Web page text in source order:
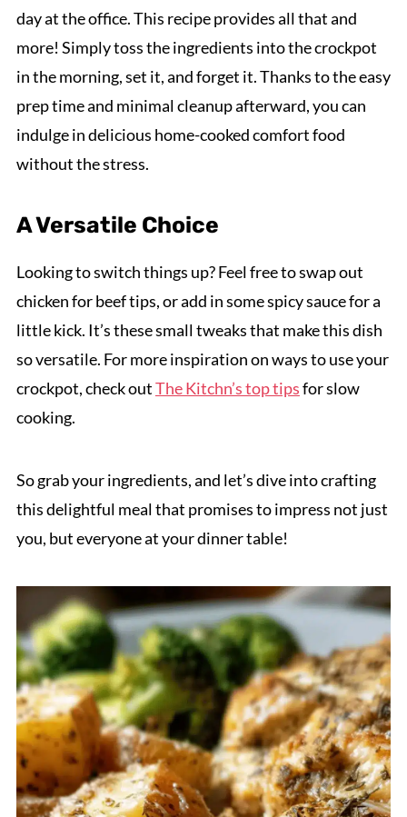
day at the office. This recipe provides all that and
more! Simply toss the ingredients into the crockpot
in the morning, set it, and forget it. Thanks to the easy
prep time and minimal cleanup afterward, you can
indulge in delicious home-cooked comfort food
without the stress.
A Versatile Choice
Looking to switch things up? Feel free to swap out
chicken for beef tips, or add in some spicy sauce for a
little kick. It’s these small tweaks that make this dish
so versatile. For more inspiration on ways to use your
crockpot, check outThe Kitchn’s top tipsfor slow
cooking.
So grab your ingredients, and let’s dive into crafting
this delightful meal that promises to impress not just
you, but everyone at your dinner table!